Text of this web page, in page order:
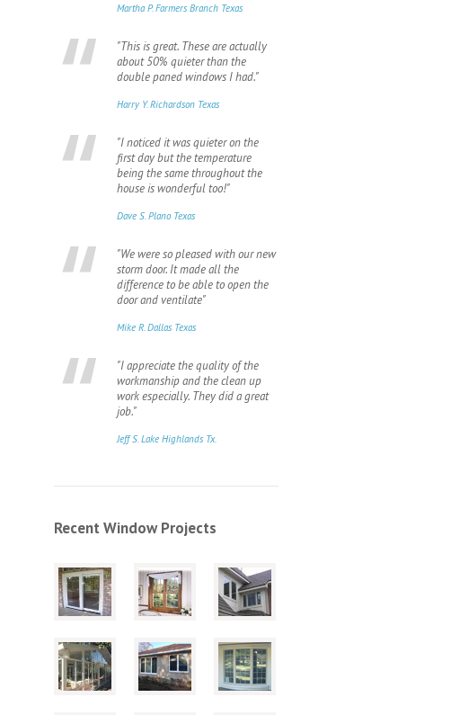
Martha P. Farmers Branch Texas
"This is great. These are actually
about 50% quieter than the
double paned windows I had."
Harry Y. Richardson Texas
"I noticed it was quieter on the
first day but the temperature
being the same throughout the
house is wonderful too!"
Dave S. Plano Texas
"We were so pleased with our new
storm door. It made all the
difference to be able to open the
door and ventilate"
Mike R. Dallas Texas
"I appreciate the quality of the
workmanship and the clean up
work especially. They did a great
job."
Jeff S. Lake Highlands Tx.
Recent Window Projects